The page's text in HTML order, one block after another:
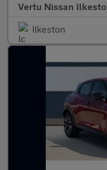
Vertu Nissan
Ilkeston